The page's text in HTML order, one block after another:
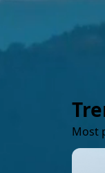
Most